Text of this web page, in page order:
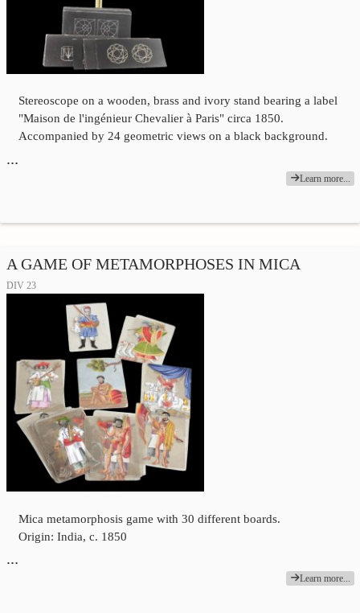
Stereoscope on a wooden, brass and ivory stand bearing a label
"Maison de l'ingénieur Chevalier à Paris" circa 1850.
Accompanied by 24 geometric views on a black background.
…
Learn more...
A GAME OF METAMORPHOSES IN MICA
DIV 23
Mica metamorphosis game with 30 different boards.
Origin: India, c. 1850
…
Learn more...